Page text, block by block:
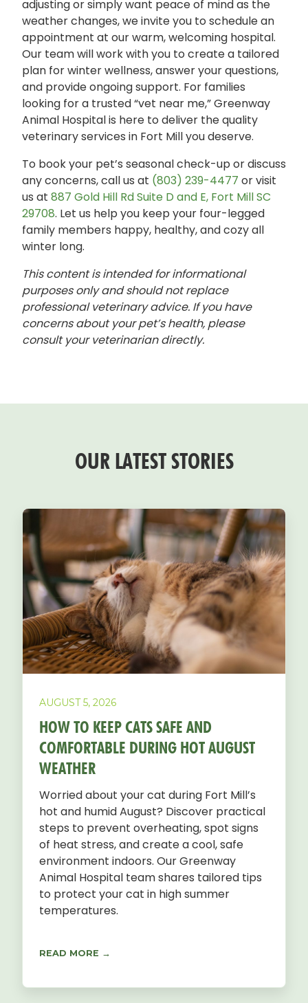
adjusting or simply want peace of mind as the
weather changes, we invite you to schedule an
appointment at our warm, welcoming hospital.
Our team will work with you to create a tailored
plan for winter wellness, answer your questions,
and provide ongoing support. For families
looking for a trusted “vet near me,” Greenway
Animal Hospital is here to deliver the quality
veterinary services in Fort Mill you deserve.
To book your pet’s seasonal check-up or discuss
any concerns, call us at (803) 239-4477 or visit
us at 887 Gold Hill Rd Suite D and E, Fort Mill SC
29708. Let us help you keep your four-legged
family members happy, healthy, and cozy all
winter long.
This content is intended for informational
purposes only and should not replace
professional veterinary advice. If you have
concerns about your pet’s health, please
consult your veterinarian directly.
OUR LATEST STORIES
AUGUST 5, 2026
HOW TO KEEP CATS SAFE AND
COMFORTABLE DURING HOT AUGUST
WEATHER
Worried about your cat during Fort Mill’s
hot and humid August? Discover practical
steps to prevent overheating, spot signs
of heat stress, and create a cool, safe
environment indoors. Our Greenway
Animal Hospital team shares tailored tips
to protect your cat in high summer
temperatures.
READ MORE →